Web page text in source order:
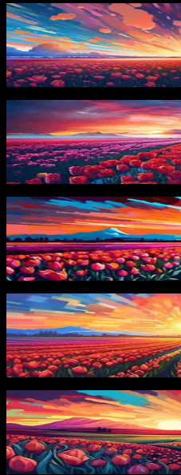
PRO
Dynamic Tulip Landscape
10downloads
PRO
Tulip Fields at Sunset
downloads
PRO
Sunrise Over Tulips
4downloads
PRO
Vibrant Tulip Field
4downloads
PRO
Tulips and Stream
4downloads